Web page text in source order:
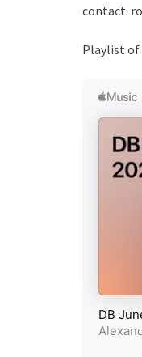
contact:
Playlist of